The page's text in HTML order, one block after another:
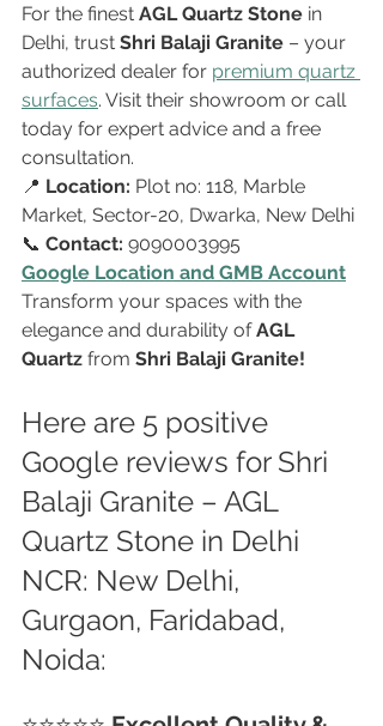
For the finest AGL Quartz Stone in
Delhi, trust Shri Balaji Granite – your
authorized dealer for premium quartz
surfaces. Visit their showroom or call
today for expert advice and a free
consultation.
📍 Location: Plot no: 118, Marble
Market, Sector-20, Dwarka, New Delhi
📞 Contact: 9090003995
Google Location and GMB Account
Transform your spaces with the
elegance and durability of AGL
Quartz from Shri Balaji Granite!
Here are 5 positive
Google reviews for Shri
Balaji Granite – AGL
Quartz Stone in Delhi
NCR: New Delhi,
Gurgaon, Faridabad,
Noida: